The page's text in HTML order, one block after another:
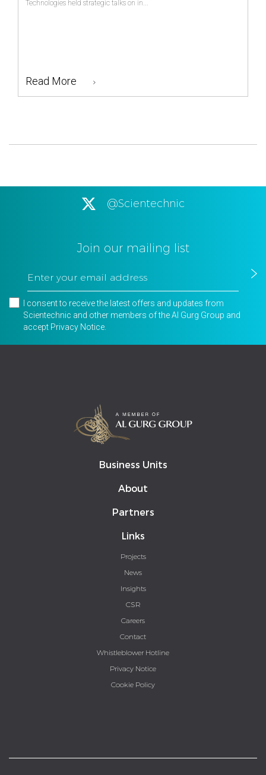
Technologies held strategic talks on in...
Read More
@Scientechnic
Join our mailing list
I consent to receive the latest offers and updates from
Scientechnic and other members of the Al Gurg Group and
accept Privacy Notice
Business Units
About
Partners
Links
Projects
News
Insights
CSR
Careers
Contact
Whistleblower Hotline
Privacy Notice
Cookie Policy